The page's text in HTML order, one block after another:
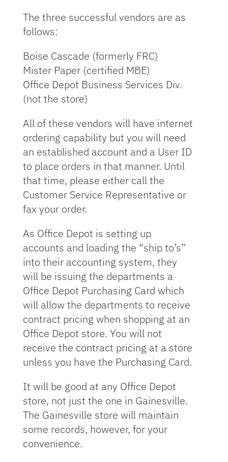
The three successful vendors are as
follows:
Boise Cascade (formerly FRC)
Mister Paper (certified MBE)
Office Depot Business Services Div.
(not the store)
All of these vendors will have internet
ordering capability but you will need
an established account and a User ID
to place orders in that manner. Until
that time, please either call the
Customer Service Representative or
fax your order.
As Office Depot is setting up
accounts and loading the “ship to’s”
into their accounting system, they
will be issuing the departments a
Office Depot Purchasing Card which
will allow the departments to receive
contract pricing when shopping at an
Office Depot store. You will not
receive the contract pricing at a store
unless you have the Purchasing Card.
It will be good at any Office Depot
store, not just the one in Gainesville.
The Gainesville store will maintain
some records, however, for your
convenience.